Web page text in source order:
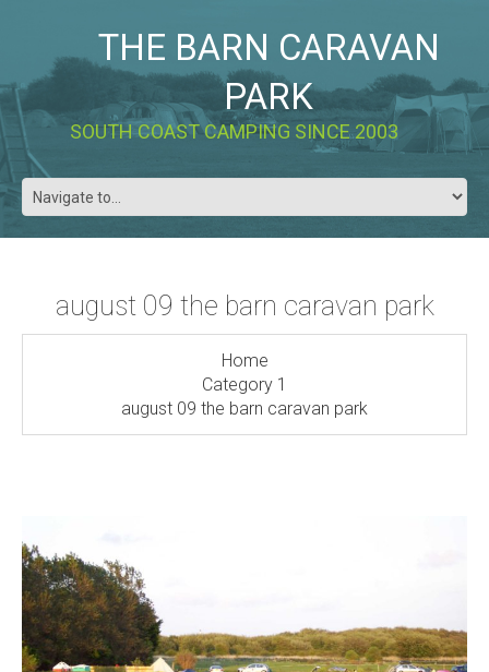
THE BARN CARAVAN
PARK
SOUTH COAST CAMPING SINCE 2003
august 09 the barn caravan park
Home
Category 1
august 09 the barn caravan park